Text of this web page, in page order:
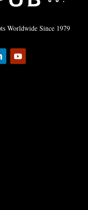
Worldwide Since 1979